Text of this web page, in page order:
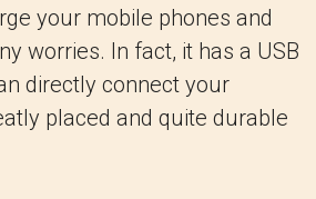
your mobile phones and
worries. In fact, it has a USB
directly connect your
placed and quite durable